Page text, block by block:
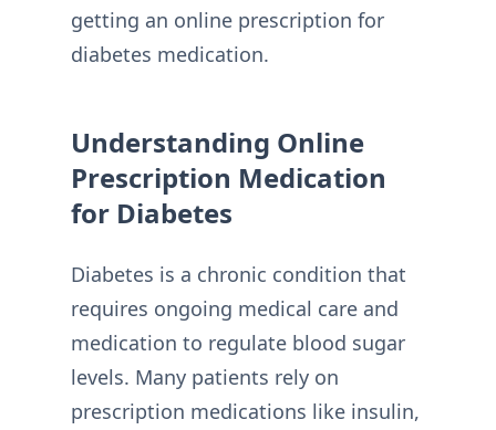
getting an online prescription for
diabetes medication.
Understanding Online
Prescription Medication
for Diabetes
Diabetes is a chronic condition that
requires ongoing medical care and
medication to regulate blood sugar
levels. Many patients rely on
prescription medications like insulin,